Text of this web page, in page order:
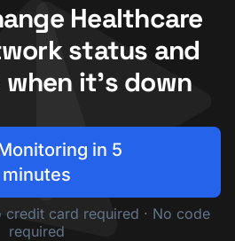
Healthcare
status and
it's down
in 5
minutes
credit card required · No code
required